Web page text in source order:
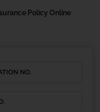
Policy Online